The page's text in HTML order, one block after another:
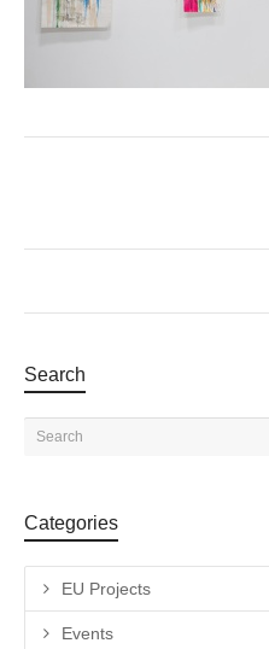
Search
Categories
EU Projects
Events